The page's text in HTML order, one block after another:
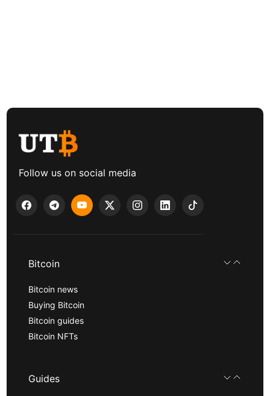
Follow us on social media
Bitcoin
Bitcoin news
Buying Bitcoin
Bitcoin guides
Bitcoin NFTs
Guides